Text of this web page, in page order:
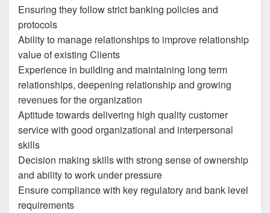
Ensuring they follow strict banking policies and
protocols
Ability to manage relationships to improve relationship
value of existing Clients
Experience in building and maintaining long term
relationships, deepening relationship and growing
revenues for the organization
Aptitude towards delivering high quality customer
service with good organizational and interpersonal
skills
Decision making skills with strong sense of ownership
and ability to work under pressure
Ensure compliance with key regulatory and bank level
requirements